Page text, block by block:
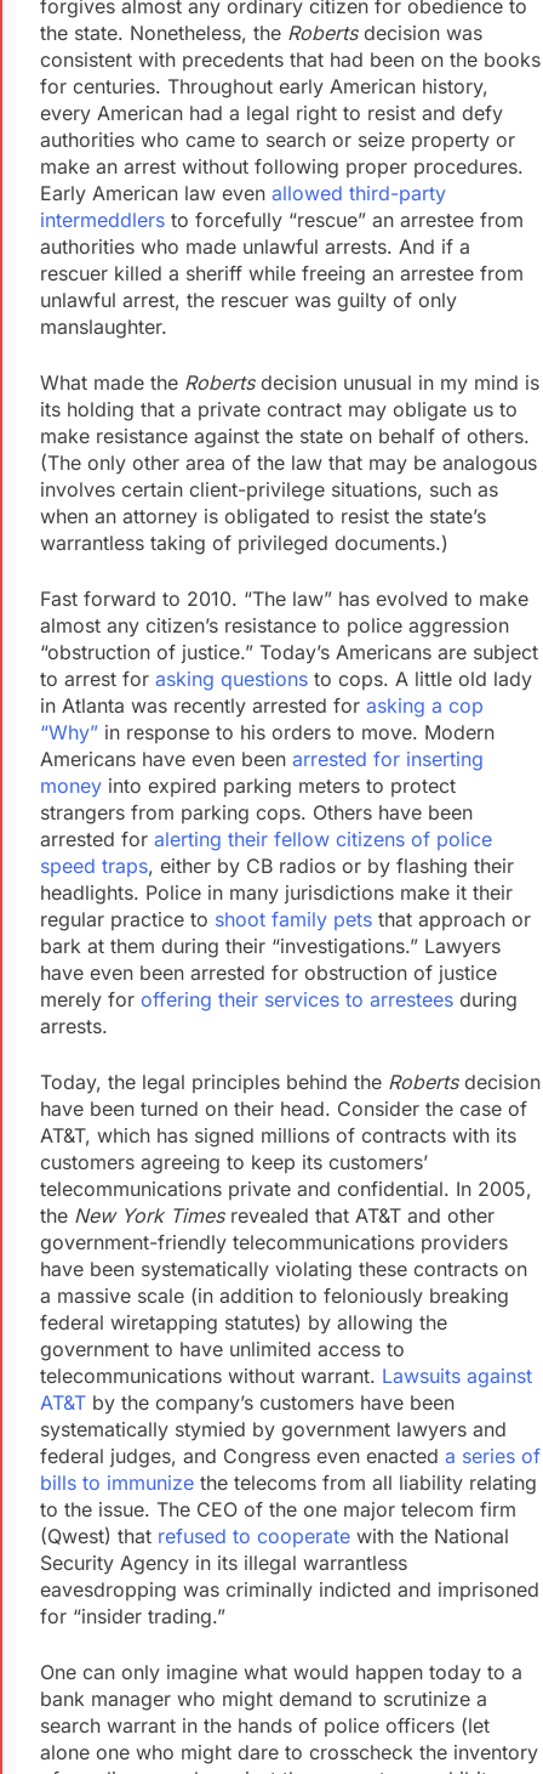
forgives almost any ordinary citizen for obedience to
the state. Nonetheless, the Robertsdecision was
consistent with precedents that had been on the books
for centuries. Throughout early American history,
every American had a legal right to resist and defy
authorities who came to search or seize property or
make an arrest without following proper procedures.
Early American law even allowed third-party
intermeddlers to forcefully “rescue” an arrestee from
authorities who made unlawful arrests. And if a
rescuer killed a sheriff while freeing an arrestee from
unlawful arrest, the rescuer was guilty of only
manslaughter.
What made the Roberts decision unusual in my mind is
its holding that a private contract may obligate us to
make resistance against the state on behalf of others.
(The only other area of the law that may be analogous
involves certain client-privilege situations, such as
when an attorney is obligated to resist the state’s
warrantless taking of privileged documents.)
Fast forward to 2010. “The law” has evolved to make
almost any citizen’s resistance to police aggression
“obstruction of justice.” Today’s Americans are subject
to arrest for asking questions to cops. A little old lady
in Atlanta was recently arrested for asking a cop
“Why” in response to his orders to move. Modern
Americans have even been arrested for inserting
money into expired parking meters to protect
strangers from parking cops. Others have been
arrested for alerting their fellow citizens of police
speed traps, either by CB radios or by flashing their
headlights. Police in many jurisdictions make it their
regular practice to shoot family pets that approach or
bark at them during their “investigations.” Lawyers
have even been arrested for obstruction of justice
merely for offering their services to arrestees during
arrests.
Today, the legal principles behind the Robertsdecision
have been turned on their head. Consider the case of
AT&T, which has signed millions of contracts with its
customers agreeing to keep its customers’
telecommunications private and confidential. In 2005,
the New York Timesrevealed that AT&T and other
government-friendly telecommunications providers
have been systematically violating these contracts on
a massive scale (in addition to feloniously breaking
federal wiretapping statutes) by allowing the
government to have unlimited access to
telecommunications without warrant. Lawsuits against
AT&T by the company’s customers have been
systematically stymied by government lawyers and
federal judges, and Congress even enacted a series of
bills to immunize the telecoms from all liability relating
to the issue. The CEO of the one major telecom firm
(Qwest) that refused to cooperate with the National
Security Agency in its illegal warrantless
eavesdropping was criminally indicted and imprisoned
for “insider trading.”
One can only imagine what would happen today to a
bank manager who might demand to scrutinize a
search warrant in the hands of police officers (let
alone one who might dare to crosscheck the inventory